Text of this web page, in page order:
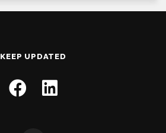
KEEP UPDATED